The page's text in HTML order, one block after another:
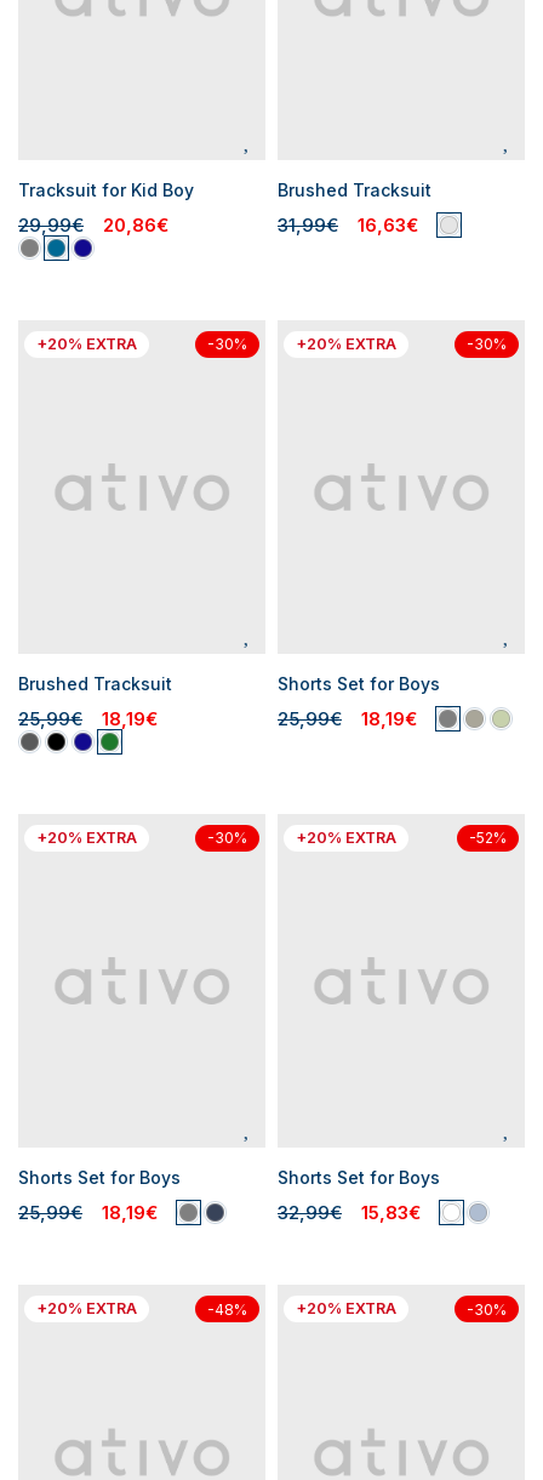
Tracksuit for Kid Boy
29,99€ 20,86€
Brushed Tracksuit
31,99€ 16,63€
+20% EXTRA -30%
Brushed Tracksuit
25,99€ 18,19€
+20% EXTRA -30%
Shorts Set for Boys
25,99€ 18,19€
+20% EXTRA -30%
Shorts Set for Boys
25,99€ 18,19€
+20% EXTRA -52%
Shorts Set for Boys
32,99€ 15,83€
+20% EXTRA -48% +20% EXTRA -30%